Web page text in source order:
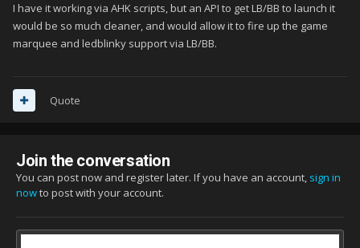
I have it working via AHK scripts, but an API to get LB/BB to launch it
would be so much cleaner, and would allow it to fire up the game
marquee and ledblinky support via LB/BB.
Quote
Join the conversation
You can post now and register later. If you have an account, sign in
nowto post with your account.